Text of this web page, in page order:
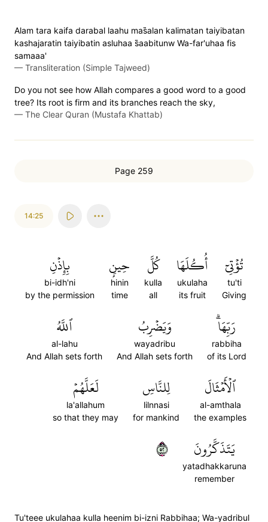
Alam tara kaifa darabal laahu mas̈̇alan kalimatan taiyibatan
kashajaratin taiyibatin asluhaa s̈̇aabitunw Wa-far'uhaa fis
samaaa'
— Transliteration (Simple Tajweed)
Do you not see how Allah compares a good word to a good
tree? Its root is firm and its branches reach the sky,
— The Clear Quran (Mustafa Khattab)
Page 259
14:25
تُؤۡتِيٓ
tu'ti
Giving
أُكُلَهَا
ukulaha
its fruit
كُلَّ
kulla
all
حِينِۭ
hinin
time
بِإِذۡنِ
bi-idh'ni
by the permission
رَبِّهَاۗ
rabbiha
of its Lord
وَيَضۡرِبُ
wayadribu
And Allah sets forth
ٱللَّهُ
al-lahu
And Allah sets forth
ٱلۡأَمۡثَالَ
al-amthala
the examples
لِلنَّاسِ
lilnnasi
for mankind
لَعَلَّهُمۡ
la'allahum
so that they may
يَتَذَكَّرُونَ
yatadhakkaruna
remember
٢٥
Tu'teee ukulahaa kulla heenim bi-izni Rabbihaa; Wa-yadribul